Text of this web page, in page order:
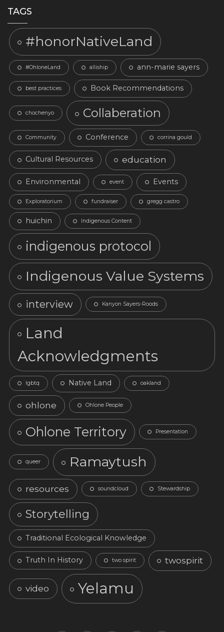
TAGS
#honorNativeLand
#OhloneLand alliship ann-marie sayers
best practices Book Recommendations
chochenyo Collaberation
Community Conference corrina gould
Cultural Resources education
Environmental event Events
Exploratorium fundraiser gregg castro
huichin Indigenous Content
indigenous protocol
Indigenous Value Systems
interview Kanyon Sayers-Roods
Land
Acknowledgments
lgbtq Native Land oakland
ohlone Ohlone People
Ohlone Territory Presentation
queer Ramaytush
resources soundcloud Stewardship
Storytelling
Traditional Ecological Knowledge
Truth In History two spirit twospirit
video Yelamu